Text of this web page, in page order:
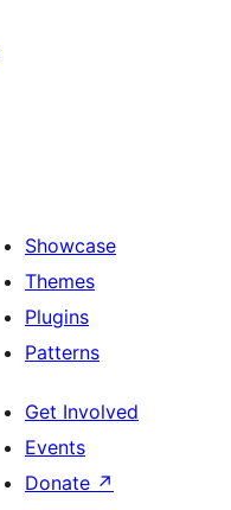
Showcase
Themes
Plugins
Patterns
Get Involved
Events
Donate ↗